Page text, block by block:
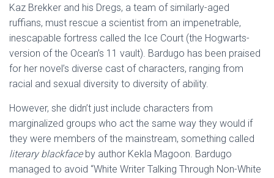
Kaz Brekker and his Dregs, a team of similarly-aged
ruffians, must rescue a scientist from an impenetrable,
inescapable fortress called the Ice Court (the Hogwarts-
version of the Ocean’s 11 vault). Bardugo has been praised
for her novel’s diverse cast of characters, ranging from
racial and sexual diversity to diversity of ability.
However, she didn’t just include characters from
marginalized groups who act the same way they would if
they were members of the mainstream, something called
literary blackfaceby author Kekla Magoon. Bardugo
managed to avoid “White Writer Talking Through Non-White